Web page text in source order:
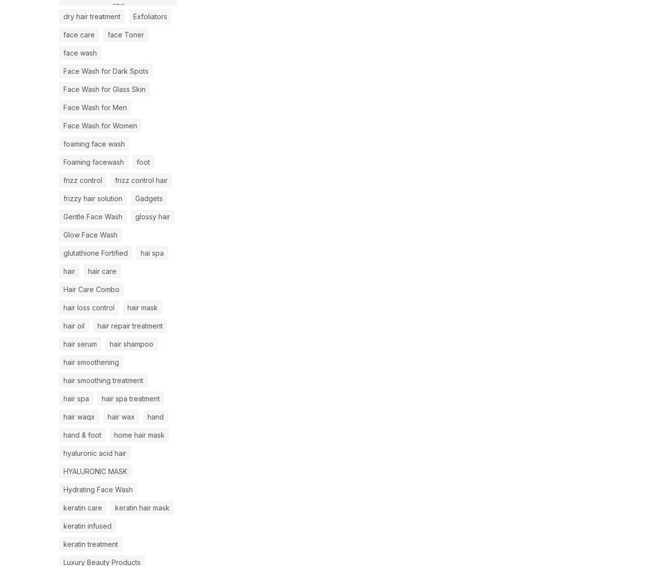
spa
dry hair treatment
Exfoliators
face care face Toner
face wash
Face Wash for Dark Spots
Face Wash for Glass Skin
Face Wash for Men
Face Wash for Women
foaming face wash
Foaming facewash foot
frizz control frizz control hair
frizzy hair solution Gadgets
Gentle Face Wash glossy hair
Glow Face Wash
glutathione Fortified hai spa
hair hair care
Hair Care Combo
hair loss control hair mask
hair oil hair repair treatment
hair serum hair shampoo
hair smoothening
hair smoothing treatment
hair spa hair spa treatment
hair waqx hair wax hand
hand & foot home hair mask
hyaluronic acid hair
HYALURONIC MASK
Hydrating Face Wash
keratin care keratin hair mask
keratin infused
keratin treatment
Luxury Beauty Products